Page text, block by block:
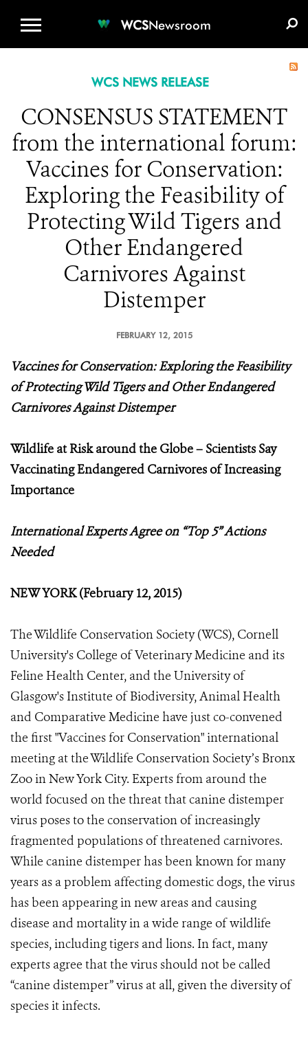
WCSNewsroom
WCS NEWS RELEASE
CONSENSUS STATEMENT
from the international forum:
Vaccines for Conservation:
Exploring the Feasibility of
Protecting Wild Tigers and
Other Endangered
Carnivores Against
Distemper
FEBRUARY 12, 2015
Vaccines for Conservation: Exploring the Feasibility
of Protecting Wild Tigers and Other Endangered
Carnivores Against Distemper
Wildlife at Risk around the Globe – Scientists Say
Vaccinating Endangered Carnivores of Increasing
Importance
International Experts Agree on “Top 5” Actions
Needed
NEW YORK (February 12, 2015)
The Wildlife Conservation Society (WCS), Cornell
University's College of Veterinary Medicine and its
Feline Health Center, and the University of
Glasgow's Institute of Biodiversity, Animal Health
and Comparative Medicine have just co-convened
the first "Vaccines for Conservation" international
meeting at the Wildlife Conservation Society’s Bronx
Zoo in New York City. Experts from around the
world focused on the threat that canine distemper
virus poses to the conservation of increasingly
fragmented populations of threatened carnivores.
While canine distemper has been known for many
years as a problem affecting domestic dogs, the virus
has been appearing in new areas and causing
disease and mortality in a wide range of wildlife
species, including tigers and lions. In fact, many
experts agree that the virus should not be called
“canine distemper” virus at all, given the diversity of
species it infects.